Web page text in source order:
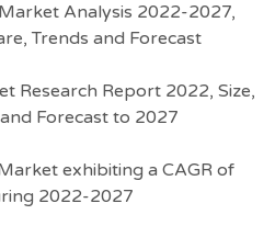
Analysis 2022-2027,
Trends and Forecast
Research Report 2022, Size,
Forecast to 2027
exhibiting a CAGR of
2022-2027